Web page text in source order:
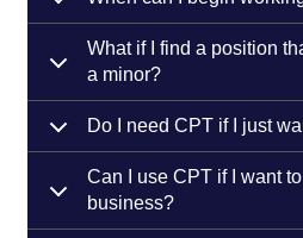
What if I find a position
a minor?
Do I need CPT if I just
Can I use CPT if I want
business?